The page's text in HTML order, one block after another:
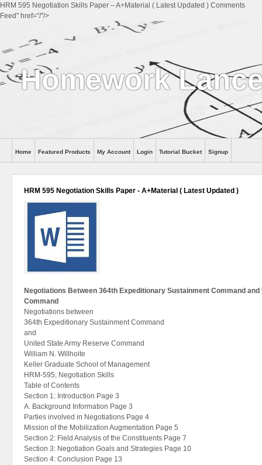
HRM 595 Negotiation Skills Paper – A+Material ( Latest Updated ) Comments
Feed" href="/"/>
Homework
Help
Home Featured Products My Account Login Tutorial Bucket Signup
HRM 595 Negotiation Skills Paper - A+Material ( Latest Updated )
Negotiations Between 364th Expeditionary Sustainment Command
Command
Negotiations between
364th Expeditionary Sustainment Command
and
United State Army Reserve Command
William N. Willhoite
Keller Graduate School of Management
HRM-595; Negotiation Skills
Table of Contents
Section 1: Introduction Page 3
A. Background Information Page 3
Parties involved in Negotiations Page 4
Mission of the Mobilization Augmentation Page 5
Section 2: Field Analysis of the Constituents Page 7
Section 3: Negotiation Goals and Strategies Page 10
Section 4: Conclusion Page 13